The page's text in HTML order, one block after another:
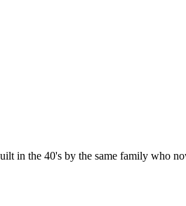
in the 40's by the same family who